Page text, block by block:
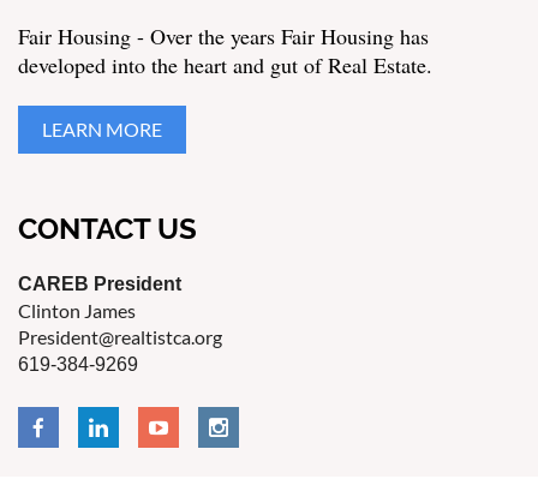
Fair Housing - Over the years Fair Housing has
developed into the heart and gut of Real Estate.
LEARN MORE
CONTACT US
CAREB President
Clinton James
President@realtistca.org
619-384-9269